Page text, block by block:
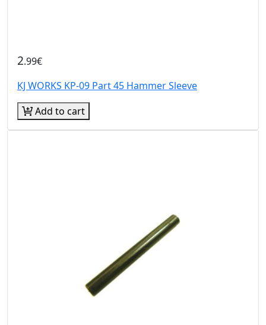
2.99€
KJ WORKS KP-09 Part 45 Hammer Sleeve
Add to cart